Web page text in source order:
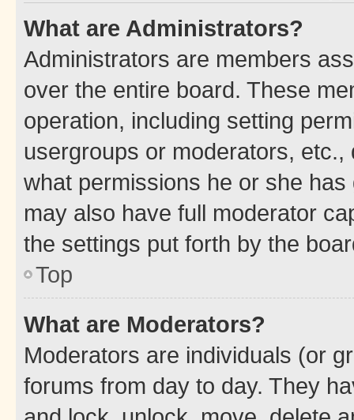
What are Administrators?
Administrators are members
over the entire board. These
operation, including setting
usergroups or moderators,
what permissions he or she
may also have full moderator
the settings put forth by the
Top
What are Moderators?
Moderators are individuals (or
forums from day to day. They